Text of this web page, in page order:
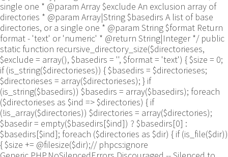
single one * @param Array $exclude An exclusion array of
directories * @param Array|String $basedirs A list of base
directories, or a single one * @param String $format Return
format - 'text' or 'numeric' * @return String|Integer */ public
static function recursive_directory_size($directorieses,
$exclude = array(), $basedirs = '', $format = 'text') { $size = 0;
if (is_string($directorieses)) { $basedirs = $directorieses;
$directorieses = array($directorieses); } if
(is_string($basedirs)) $basedirs = array($basedirs); foreach
($directorieses as $ind => $directories) { if
(!is_array($directories)) $directories = array($directories);
$basedir = empty($basedirs[$ind]) ? $basedirs[0] :
$basedirs[$ind]; foreach ($directories as $dir) { if (is_file($dir))
{ $size += @filesize($dir);// phpcs:ignore